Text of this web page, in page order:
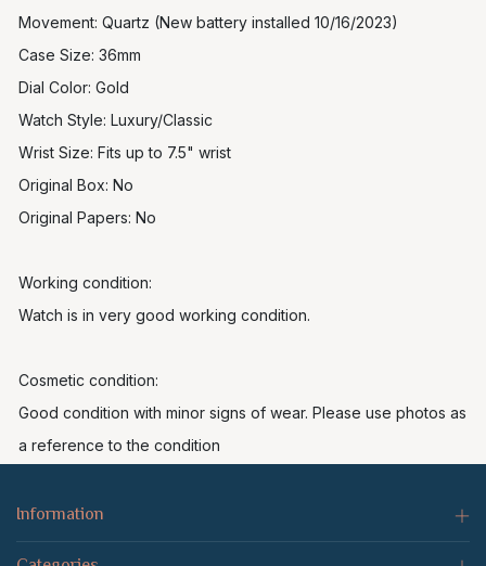
Movement: Quartz (New battery installed 10/16/2023)
Case Size: 36mm
Dial Color: Gold
Watch Style: Luxury/Classic
Wrist Size: Fits up to 7.5" wrist
Original Box: No
Original Papers: No
Working condition:
Watch is in very good working condition.
Cosmetic condition:
Good condition with minor signs of wear. Please use photos as
a reference to the condition
Information